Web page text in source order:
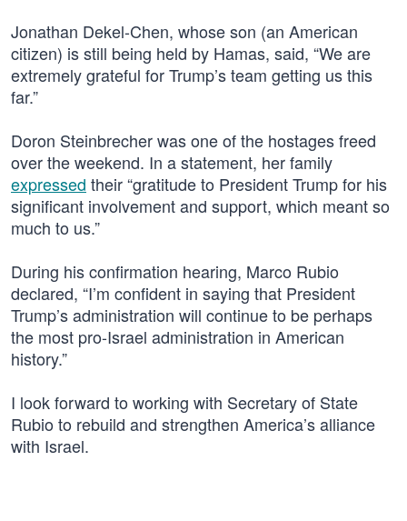
Jonathan Dekel-Chen, whose son (an American
citizen) is still being held by Hamas, said, “We are
extremely grateful for Trump’s team getting us this
far.”
Doron Steinbrecher was one of the hostages freed
over the weekend. In a statement, her family
expressed their “gratitude to President Trump for his
significant involvement and support, which meant so
much to us.”
During his confirmation hearing, Marco Rubio
declared, “I’m confident in saying that President
Trump’s administration will continue to be perhaps
the most pro-Israel administration in American
history.”
I look forward to working with Secretary of State
Rubio to rebuild and strengthen America’s alliance
with Israel.